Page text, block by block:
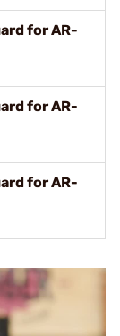
for AR-
for AR-
for AR-